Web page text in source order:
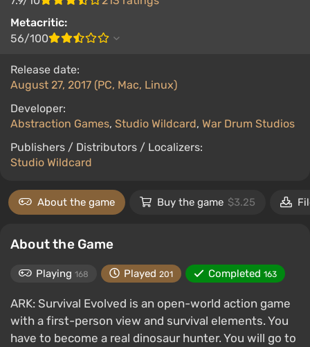
Metacritic:
56/100
Release date:
August 27, 2017 (PC, Mac, Linux)
Developer:
Abstraction Games, Studio Wildcard, War Drum Studios
Publishers / Distributors / Localizers:
Studio Wildcard
About the game Buy the game $3.25
About the Game
Playing 168 Played 201 Completed 163
ARK: Survival Evolved is an open-world action game
with a first-person view and survival elements. You
have to become a real dinosaur hunter. You will go to